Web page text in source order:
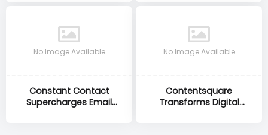
No Image Available
Constant Contact
Supercharges Email
No Image Available
Contentsquare
Transforms Digital